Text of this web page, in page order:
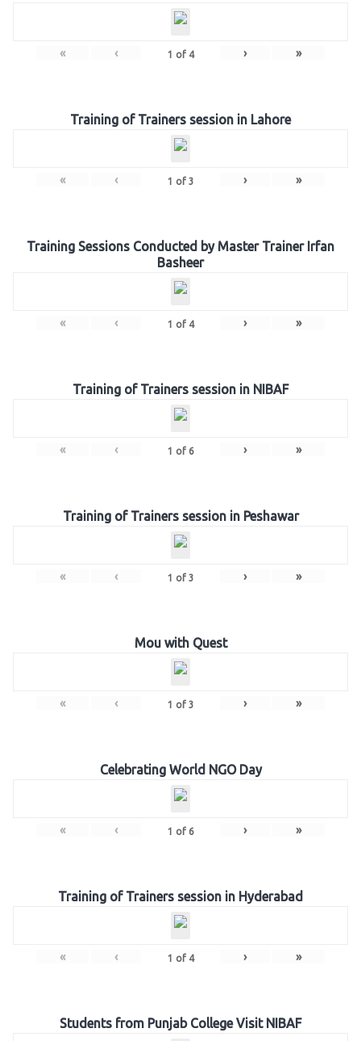
« ‹ 1 of 4 › »
Training of Trainers session in Lahore
« ‹ 1 of 3 › »
Training Sessions Conducted by Master Trainer Irfan
Basheer
« ‹ 1 of 4 › »
Training of Trainers session in NIBAF
« ‹ 1 of 6 › »
Training of Trainers session in Peshawar
« ‹ 1 of 3 › »
Mou with Quest
« ‹ 1 of 3 › »
Celebrating World NGO Day
« ‹ 1 of 6 › »
Training of Trainers session in Hyderabad
« ‹ 1 of 4 › »
Students from Punjab College Visit NIBAF